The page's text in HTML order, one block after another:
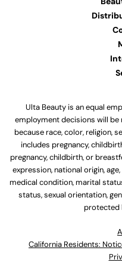
Ulta Beauty is an equal
employment decisions will
because race, color, religion,
includes pregnancy,
pregnancy, childbirth, or
expression, national origin,
medical condition, marital
status, sexual orientation,
protected
California Residents: